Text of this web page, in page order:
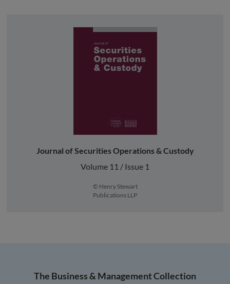
Journal of Securities Operations & Custody
Volume 11 / Issue 1
© Henry Stewart
Publications LLP
The Business & Management Collection